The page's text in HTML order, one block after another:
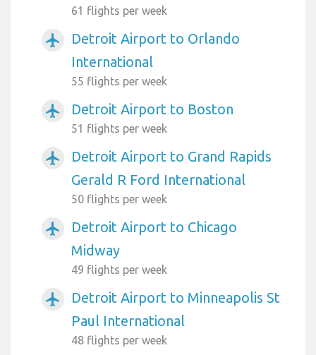
61 flights per week
airplanemode_active
Detroit Airport to Orlando
International
55 flights per week
airplanemode_active Detroit Airport to Boston
51 flights per week
airplanemode_active
Detroit Airport to Grand Rapids
Gerald R Ford International
50 flights per week
airplanemode_active
Detroit Airport to Chicago
Midway
49 flights per week
airplanemode_active
Detroit Airport to Minneapolis St
Paul International
48 flights per week